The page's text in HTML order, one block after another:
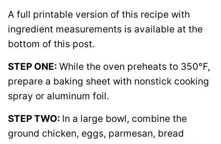
A full printable version of this recipe with
ingredient measurements is available at the
bottom of this post.
STEP ONE: While the oven preheats to 350°F,
prepare a baking sheet with nonstick cooking
spray or aluminum foil.
STEP TWO: In a large bowl, combine the
ground chicken, eggs, parmesan, bread